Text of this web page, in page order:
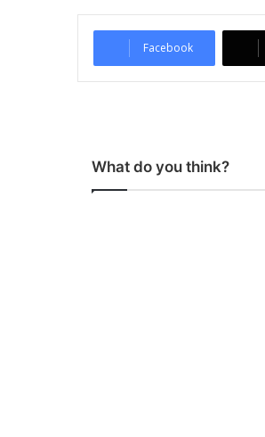
Facebook
What do you think?